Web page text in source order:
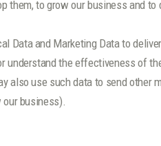
them, to grow our business and to
Data and Marketing Data to
understand the effectiveness of
also use such data to send
business).